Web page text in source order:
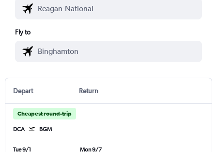
Fly to
Depart Return
Cheapest round-trip
DCA BGM
Tue 9/1 Mon 9/7